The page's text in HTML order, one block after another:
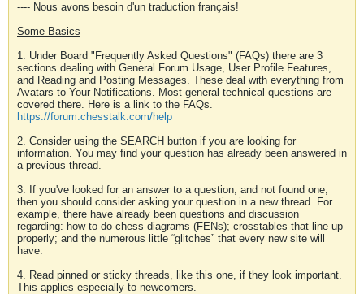
---- Nous avons besoin d'un traduction français!
Some Basics
1. Under Board "Frequently Asked Questions" (FAQs) there are 3
sections dealing with General Forum Usage, User Profile Features,
and Reading and Posting Messages. These deal with everything from
Avatars to Your Notifications. Most general technical questions are
covered there. Here is a link to the FAQs.
https://forum.chesstalk.com/help
2. Consider using the SEARCH button if you are looking for
information. You may find your question has already been answered in
a previous thread.
3. If you've looked for an answer to a question, and not found one,
then you should consider asking your question in a new thread. For
example, there have already been questions and discussion
regarding: how to do chess diagrams (FENs); crosstables that line up
properly; and the numerous little “glitches” that every new site will
have.
4. Read pinned or sticky threads, like this one, if they look important.
This applies especially to newcomers.